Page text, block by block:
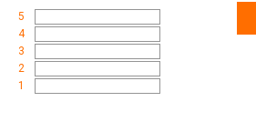
5
4
3
2
1